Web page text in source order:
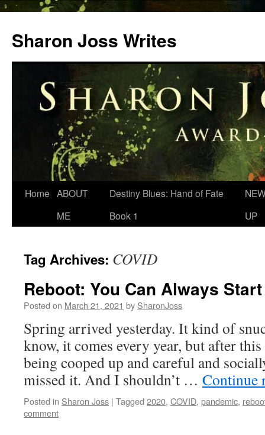
content
Sharon Joss Writes
Home ABOUT
ME
Destiny Blues: Hand of Fate
Book 1
UP
Tag Archives: COVID
Reboot: You Can Always
Posted on March 21, 2021 by SharonJoss
Spring arrived yesterday. It kind of
know, it comes every year, but after
being cooped up and careful and
missed it. And I shouldn’t … Continue
Posted in Sharon Joss | Tagged 2020, COVID, pandemic,
comment